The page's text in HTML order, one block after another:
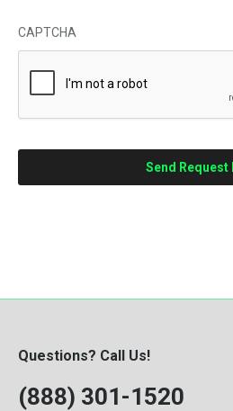
CAPTCHA
Questions? Call Us!
(888) 301-1520